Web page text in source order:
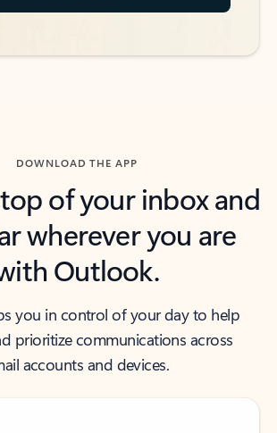
DOWNLOAD THE APP
of your inbox and
wherever you are
Outlook.
you in control of your day to help
prioritize communications across
accounts and devices.